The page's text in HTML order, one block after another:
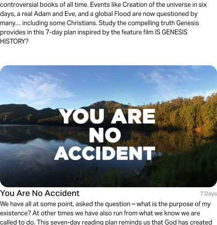
controversial books of all time. Events like Creation of the universe in six
days, a real Adam and Eve, and a global Flood are now questioned by
many… including some Christians. Study the compelling truth Genesis
provides in this 7-day plan inspired by the feature film IS GENESIS
HISTORY?
You Are No Accident 7 Days
We have all at some point, asked the question – what is the purpose of my
existence? At other times we have also run from what we know we are
called to do. This seven-day reading plan reminds us that God has created